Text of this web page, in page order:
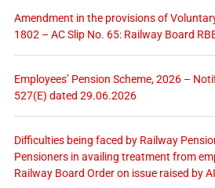
Amendment in the provisions of
1802 – AC Slip No. 65: Railway Board
Employees’ Pension Scheme, 2026 –
527(E) dated 29.06.2026
Difficulties being faced by Railway
Pensioners in availing treatment from
Railway Board Order on issue raised by